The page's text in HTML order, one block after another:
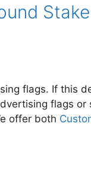
Stake
flags. If this
flags or
offer both